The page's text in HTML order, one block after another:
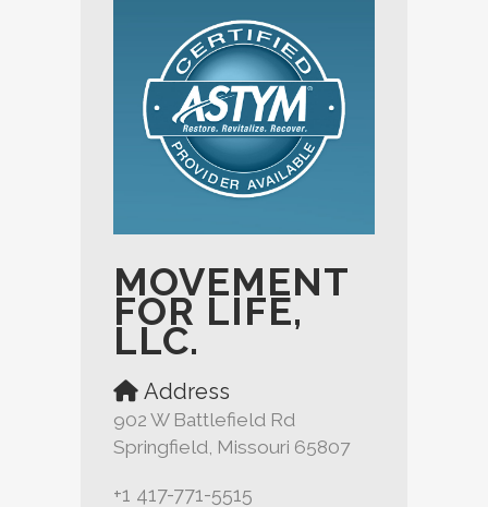
MOVEMENT
FOR LIFE,
LLC.
Address
902 W Battlefield Rd
Springfield, Missouri 65807
+1 417-771-5515